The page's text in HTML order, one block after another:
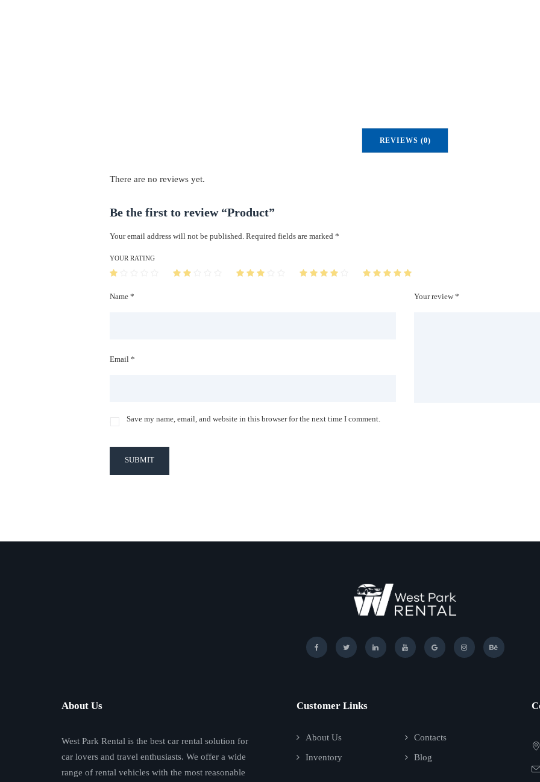
REVIEWS (0)
There are no reviews yet.
Be the first to review “Product”
Your email address will not be published. Required fields are marked *
Name *
Email *
Save my name, email, and website in this browser for the next time I comment.
YOUR RATING
Your review *
SUBMIT
About Us
West Park Rental is the best car rental solution for
car lovers and travel enthusiasts. We offer a wide
range of rental vehicles with the most reasonable
Customer Links
About Us Contacts
Inventory Blog